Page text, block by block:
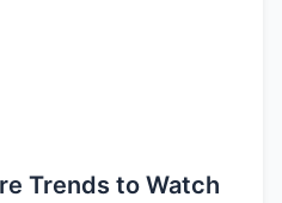
Trends to Watch